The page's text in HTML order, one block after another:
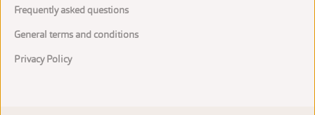
Frequently asked questions
General terms and conditions
Privacy Policy